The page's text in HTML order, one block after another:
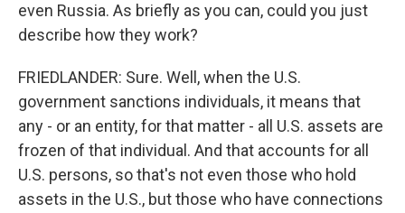
even Russia. As briefly as you can, could you just
describe how they work?
FRIEDLANDER: Sure. Well, when the U.S.
government sanctions individuals, it means that
any - or an entity, for that matter - all U.S. assets are
frozen of that individual. And that accounts for all
U.S. persons, so that's not even those who hold
assets in the U.S., but those who have connections